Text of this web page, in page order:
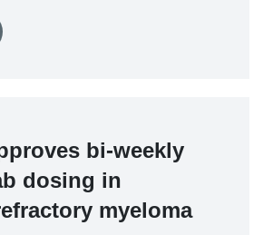
recommendation for the
marketing authorisation for
bi-weekly
dosing in
myeloma